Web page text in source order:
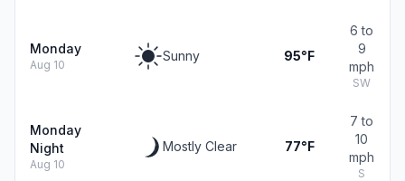
Monday
Aug 10
Sunny 95°F
6 to
9
mph
SW
Monday
Night
Aug 10
Mostly Clear 77°F
7 to
10
mph
S